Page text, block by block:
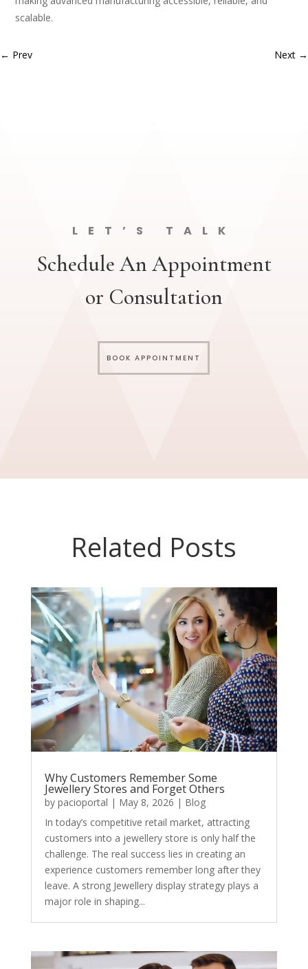
scalable.
← Prev Next →
LET’S TALK
Schedule An Appointment
or Consultation
BOOK APPOINTMENT
Related Posts
Why Customers Remember Some
Jewellery Stores and Forget Others
by pacioportal | May 8, 2026 | Blog
In today’s competitive retail market, attracting
customers into a jewellery store is only half the
challenge. The real success lies in creating an
experience customers remember long after they
leave. A strong Jewellery display strategy plays a
major role in shaping...